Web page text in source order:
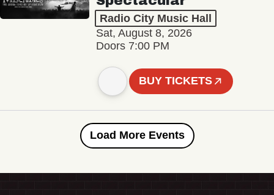
Radio City Music Hall
Sat, August 8, 2026
Doors 7:00 PM
BUY TICKETS
Load More Events